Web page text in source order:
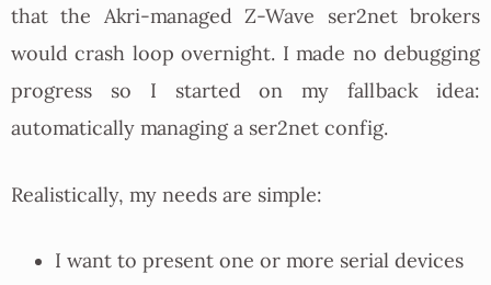
that the Akri-managed Z-Wave ser2net brokers
would crash loop overnight. I made no debugging
progress so I started on my fallback idea:
automatically managing a ser2net config.
Realistically, my needs are simple:
I want to present one or more serial devices